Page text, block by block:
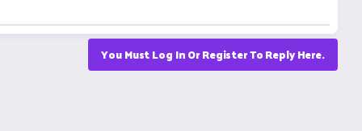
You Must Log In Or Register To Reply Here.